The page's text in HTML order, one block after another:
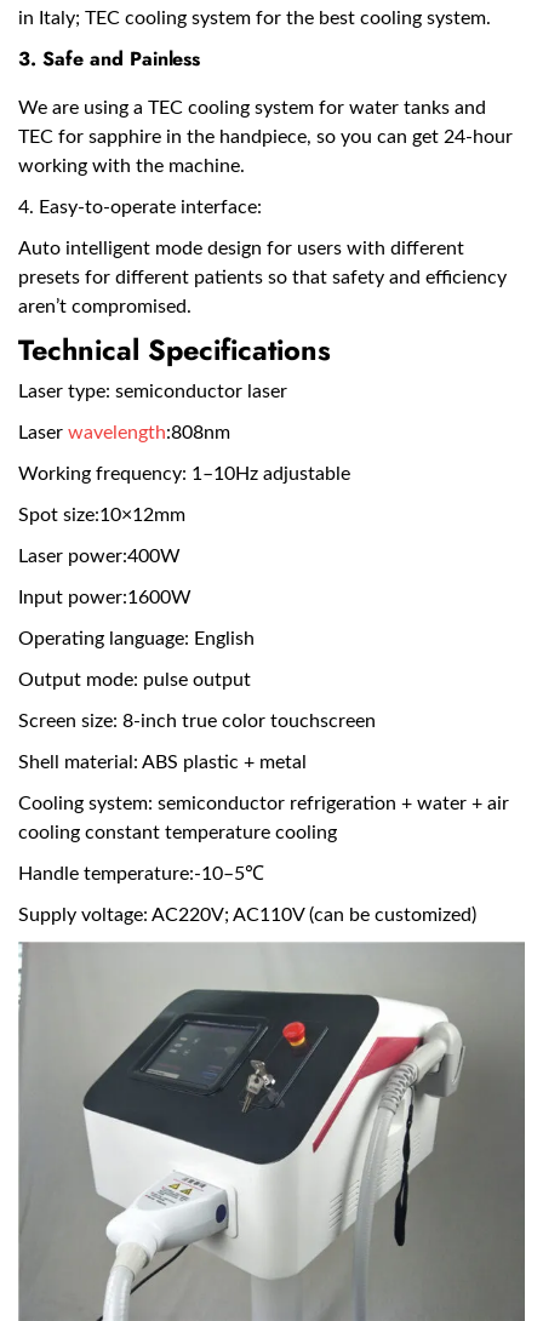
in Italy; TEC cooling system for the best cooling system.
3. Safe and Painless
We are using a TEC cooling system for water tanks and
TEC for sapphire in the handpiece, so you can get 24-hour
working with the machine.
4. Easy-to-operate interface:
Auto intelligent mode design for users with different
presets for different patients so that safety and efficiency
aren’t compromised.
Technical Specifications
Laser type: semiconductor laser
Laser wavelength:808nm
Working frequency: 1–10Hz adjustable
Spot size:10×12mm
Laser power:400W
Input power:1600W
Operating language: English
Output mode: pulse output
Screen size: 8-inch true color touchscreen
Shell material: ABS plastic + metal
Cooling system: semiconductor refrigeration + water + air
cooling constant temperature cooling
Handle temperature:-10–5℃
Supply voltage: AC220V; AC110V (can be customized)